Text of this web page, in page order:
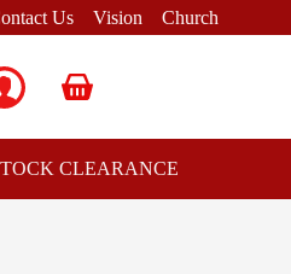
Us Vision Church
Shopping
CLEARANCE